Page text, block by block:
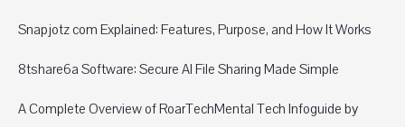
Snapjotz com Explained: Features, Purpose, and How It Works
8tshare6a Software: Secure AI File Sharing Made Simple
A Complete Overview of RoarTechMental Tech Infoguide by